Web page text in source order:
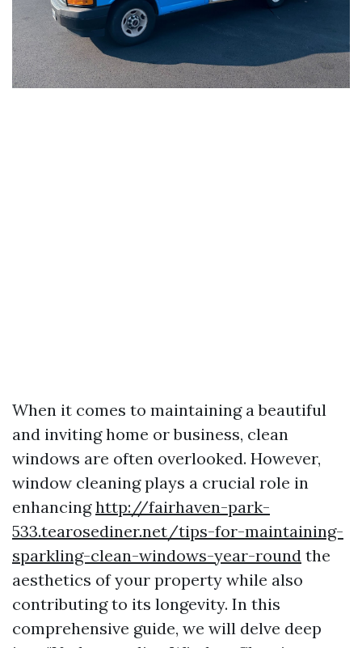
When it comes to maintaining a beautiful
and inviting home or business, clean
windows are often overlooked. However,
window cleaning plays a crucial role in
enhancinghttp://fairhaven-park-
533.tearosediner.net/tips-for-maintaining-
sparkling-clean-windows-year-round the
aesthetics of your property while also
contributing to its longevity. In this
comprehensive guide, we will delve deep